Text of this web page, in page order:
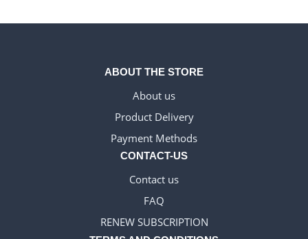
ABOUT THE STORE
About us
Product Delivery
Payment Methods
CONTACT-US
Contact us
FAQ
RENEW SUBSCRIPTION
DANISH_IPTV